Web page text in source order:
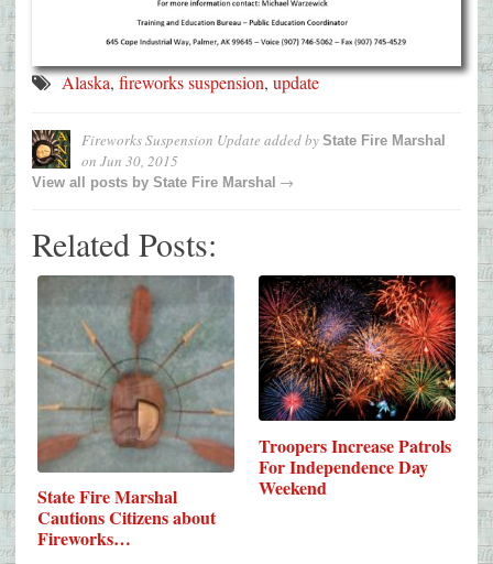
Alaska,fireworks suspension,update
Fireworks Suspension Update added by State Fire Marshal
on Jun 30, 2015
View all posts by State Fire Marshal →
Related Posts:
State Fire Marshal
Cautions Citizens about
Fireworks…
Troopers Increase Patrols
For Independence Day
Weekend